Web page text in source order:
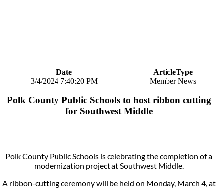
Date
ArticleType
3/4/2024 7:40:20 PM
Member News
Polk County Public Schools to host ribbon cutting
for Southwest Middle
Polk County Public Schools is celebrating the completion of a
modernization project at Southwest Middle.
A ribbon-cutting ceremony will be held on Monday, March 4, at